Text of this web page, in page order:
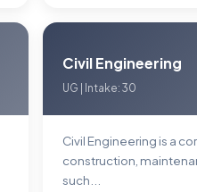
Civil Engineering
UG | Intake: 30
Civil Engineering is a
construction,
such...